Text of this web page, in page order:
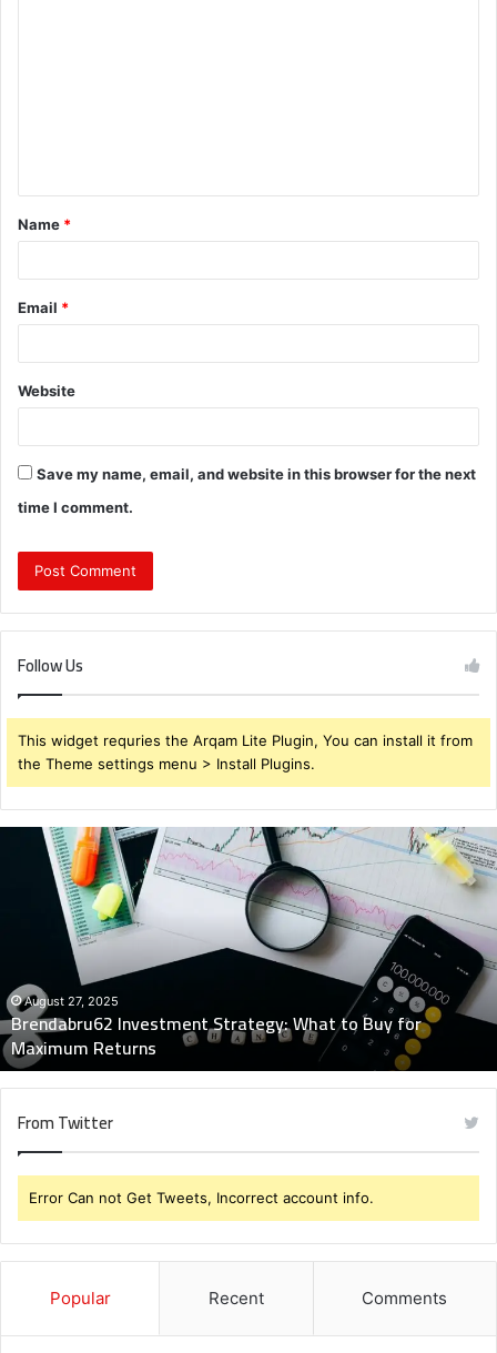
t
*
Name *
Email *
Website
Save my name, email, and website in this browser for the next
time I comment.
Follow Us
This widget requries the Arqam Lite Plugin, You can install it from
the Theme settings menu > Install Plugins.
Brendabru62
Investment
Strategy:
Maximum
Returns
August 27, 2025
Brendabru62 Investment Strategy: What to Buy for
Maximum Returns
From Twitter
Error Can not Get Tweets, Incorrect account info.
Popular Recent Comments